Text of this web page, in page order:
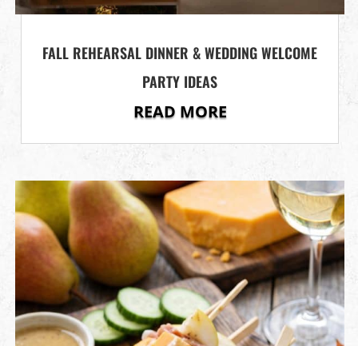
FALL REHEARSAL DINNER & WEDDING WELCOME
PARTY IDEAS
READ MORE